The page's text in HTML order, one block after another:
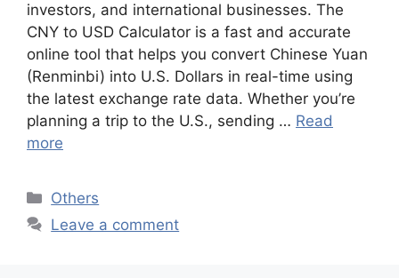
investors, and international businesses. The
CNY to USD Calculator is a fast and accurate
online tool that helps you convert Chinese Yuan
(Renminbi) into U.S. Dollars in real-time using
the latest exchange rate data. Whether you’re
planning a trip to the U.S., sending … Read
more
Categories
Others
Leave a comment